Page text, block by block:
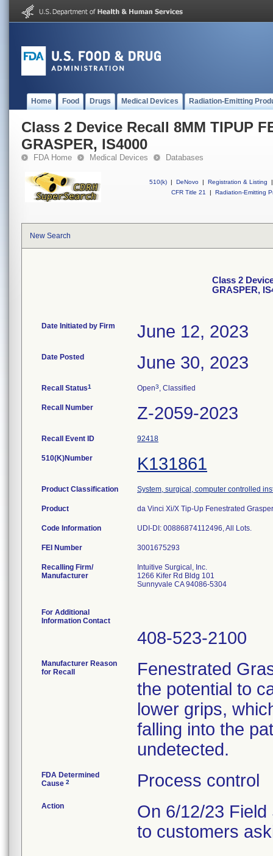
Home Food Drugs Medical Devices Radiation-Emitting
Class 2 Device Recall 8MM TIPUP
GRASPER, IS4000
FDA Home Medical Devices Databases
510(k) | DeNovo | Registration & Listing
|
CFR Title 21
| Radiation-Emitting
New Search
Class 2
GRASPER,
Date Initiated by Firm June 12, 2023
Date Posted June 30, 2023
Recall Status1 Open3, Classified
Recall Number Z-2059-2023
Recall Event ID 92418
510(K)Number K131861
Product Classification System, surgical, computer controlled
Product da Vinci Xi/X Tip-Up Fenestrated
Code Information UDI-DI: 00886874112496, All Lots.
FEI Number
Recalling Firm/
Manufacturer
Intuitive Surgical, Inc.
1266 Kifer Rd Bldg 101
Sunnyvale CA 94086-5304
For Additional
Information Contact
408-523-2100
Manufacturer Reason
for Recall
Fenestrated
the potential to
lower grips,
falling into the
undetected.
FDA Determined
Cause 2 Process control
Action
On 6/12/23
to customers